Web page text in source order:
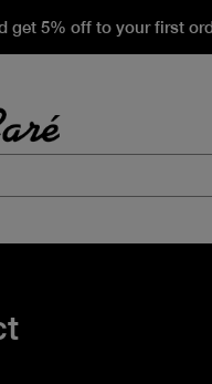
get 5% off to your first